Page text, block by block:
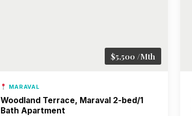
$5,500 /Mth
MARAVAL
Woodland Terrace, Maraval 2-bed/1
Bath Apartment